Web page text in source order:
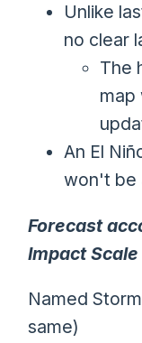
Unlike
no clear
The
map
An El
won't be
Forecast
Impact Scale
Named
same)